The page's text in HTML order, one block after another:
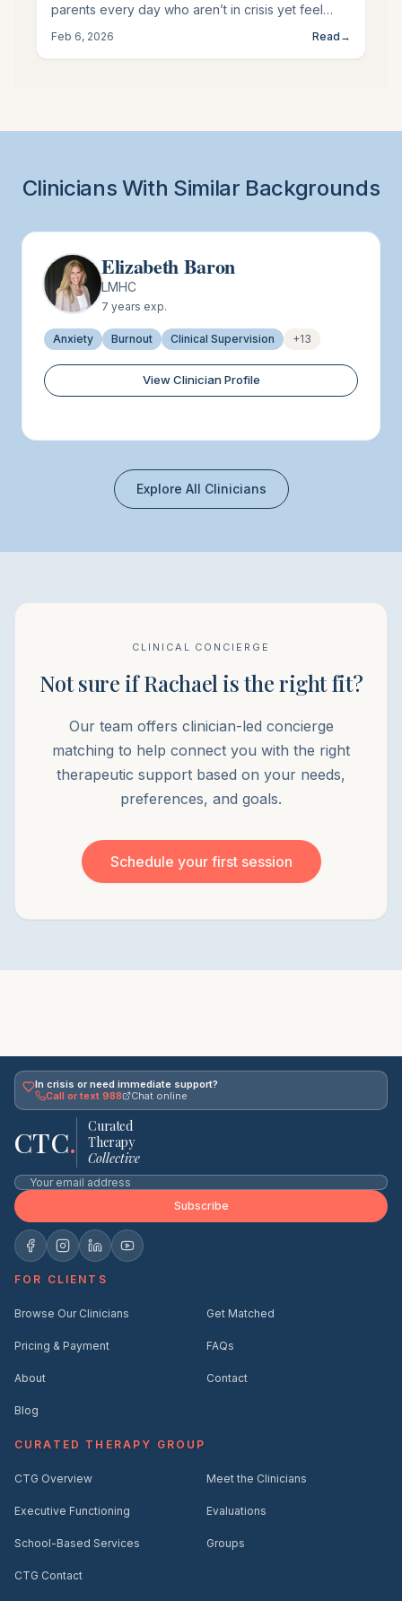
parents every day who aren’t in crisis yet feel
disconnected from themselves. This kind of
distress is common, quiet, and often overlooked.
Feb 6, 2026 Read →
Clinicians With Similar Backgrounds
Elizabeth Baron
LMHC
7 years exp.
Anxiety Burnout Clinical Supervision +13
View Clinician Profile
Explore All Clinicians
CLINICAL CONCIERGE
Not sure if Rachael is the right fit?
Our team offers clinician-led concierge
matching to help connect you with the right
therapeutic support based on your needs,
preferences, and goals.
Schedule your first session
In crisis or need immediate support?
Call or text 988
Chat online
CTC.
Curated
Therapy
Collective
Subscribe
FOR CLIENTS
Browse Our Clinicians Get Matched
Pricing & Payment FAQs
About Contact
Blog
CURATED THERAPY GROUP
CTG Overview Meet the Clinicians
Executive Functioning Evaluations
School-Based Services Groups
CTG Contact